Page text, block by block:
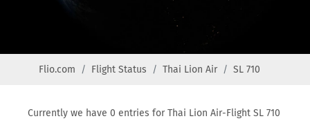
Flio.com Flight Status Thai Lion Air SL 710
Currently we have 0 entries for Thai Lion Air-Flight SL 710